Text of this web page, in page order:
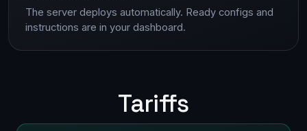
The server deploys automatically. Ready configs and
instructions are in your dashboard.
Tariffs